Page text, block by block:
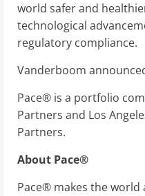
world safer and
technological
regulatory compliance.
Vanderboom
Pace® is a portfolio
Partners and Los
Partners.
About Pace®
Pace® makes the world